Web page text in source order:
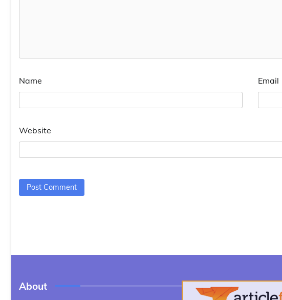
Name Email
Website
About